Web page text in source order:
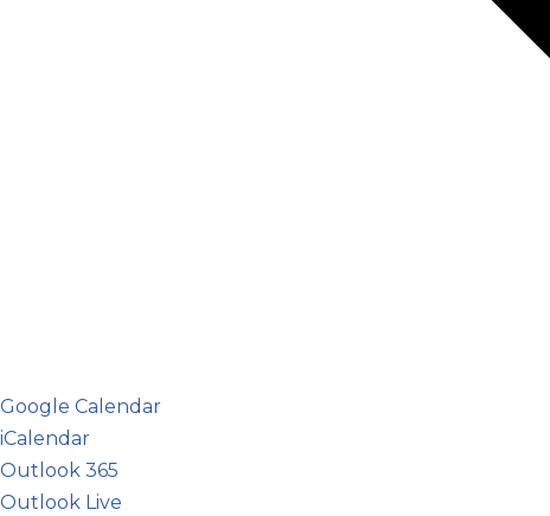
Google Calendar
iCalendar
Outlook 365
Outlook Live